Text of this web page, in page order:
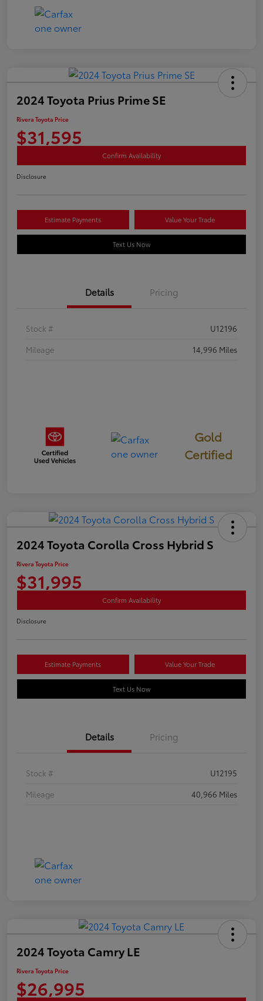
2024 Toyota Prius Prime SE
Rivera Toyota Price
$31,595
Confirm Availability
Disclosure
Estimate Payments Value Your Trade
Text Us Now
Details Pricing
Stock #
U12196
Mileage
14,996 Miles
Gold
Certified
2024 Toyota Corolla Cross Hybrid S
Rivera Toyota Price
$31,995
Confirm Availability
Disclosure
Estimate Payments Value Your Trade
Text Us Now
Details Pricing
Stock #
U12195
Mileage
40,966 Miles
2024 Toyota Camry LE
Rivera Toyota Price
$26,995